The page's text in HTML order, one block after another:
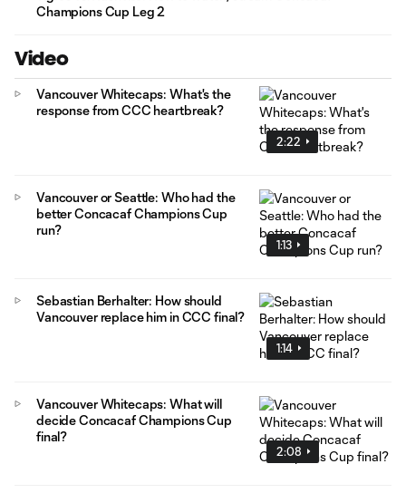
Champions Cup Leg 2
Video
2:22
Vancouver Whitecaps: What's the
response from CCC heartbreak?
1:13
Vancouver or Seattle: Who had the
better Concacaf Champions Cup
run?
1:14
Sebastian Berhalter: How should
Vancouver replace him in CCC final?
2:08
Vancouver Whitecaps: What will
decide Concacaf Champions Cup
final?